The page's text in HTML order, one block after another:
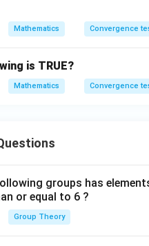
Mathematics Convergence
is TRUE?
Mathematics Convergence
groups has
or equal to 6 ?
Group Theory